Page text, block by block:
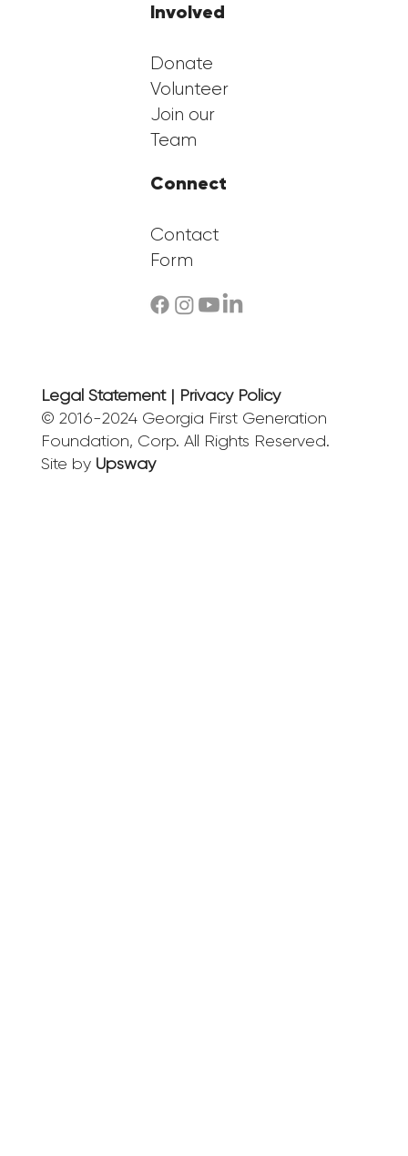
Involved
Donate
Volunteer
Join our
Team
Connect
Contact
Form
Legal Statement | Privacy Policy
© 2016-2024 Georgia First Generation
Foundation, Corp. All Rights Reserved.
Site by Upsway